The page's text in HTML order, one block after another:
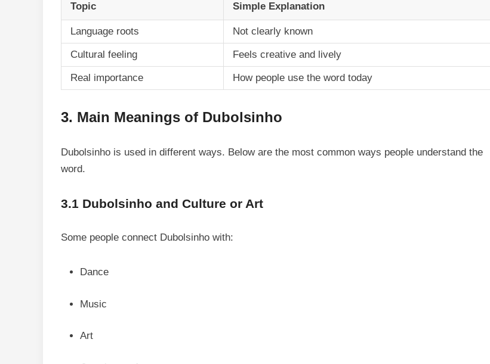
Topic Simple Explanation
Language roots Not clearly known
Cultural feeling Feels creative and lively
Real importance How people use the word today
3. Main Meanings of Dubolsinho
Dubolsinho is used in different ways. Below are the most common ways people understand the
word.
3.1 Dubolsinho and Culture or Art
Some people connect Dubolsinho with:
Dance
Music
Art